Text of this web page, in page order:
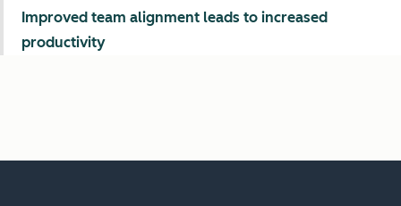
Improved team alignment leads to increased
productivity